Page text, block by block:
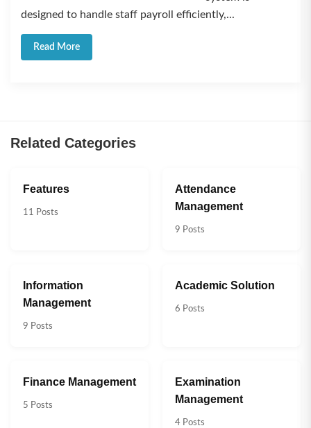
designed to handle staff payroll efficiently,...
Read More
Related Categories
Features
11 Posts
Attendance
Management
9 Posts
Information
Management
9 Posts
Academic Solution
6 Posts
Finance Management
5 Posts
Examination
Management
4 Posts